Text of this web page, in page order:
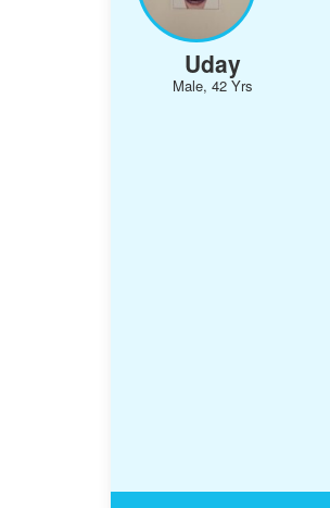
Uday
Male, 42 Yrs